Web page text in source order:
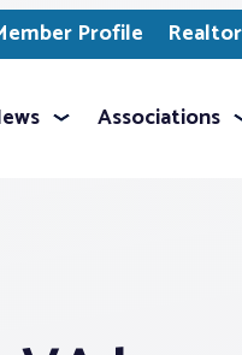
Profile
Associations